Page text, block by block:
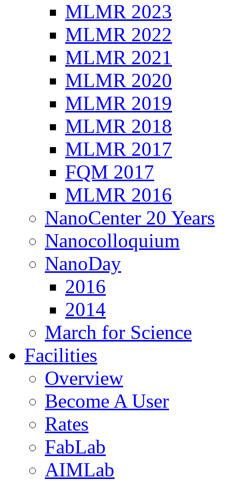
MLMR 2023
MLMR 2022
MLMR 2021
MLMR 2020
MLMR 2019
MLMR 2018
MLMR 2017
FQM 2017
MLMR 2016
NanoCenter 20 Years
Nanocolloquium
NanoDay
2016
2014
March for Science
Facilities
Overview
Become A User
Rates
FabLab
AIMLab